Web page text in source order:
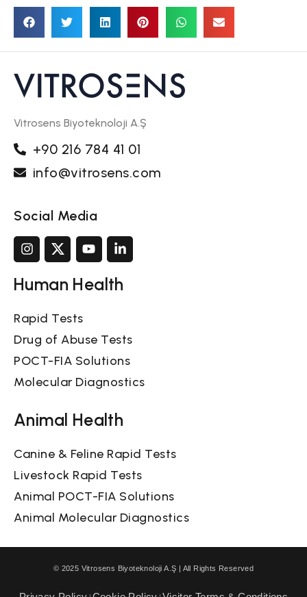
Vitrosens Biyoteknoloji A.Ş
+90 216 784 41 01
info@vitrosens.com
Social Media
Human Health
Rapid Tests
Drug of Abuse Tests
POCT-FIA Solutions
Molecular Diagnostics
Animal Health
Canine & Feline Rapid Tests
Livestock Rapid Tests
Animal POCT-FIA Solutions
Animal Molecular Diagnostics
© 2025 Vitrosens Biyoteknoloji A.Ş | All Rights Reserved